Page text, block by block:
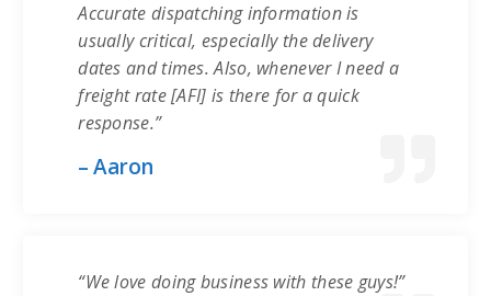
Accurate dispatching information is
usually critical, especially the delivery
dates and times. Also, whenever I need a
freight rate [AFI] is there for a quick
response.”
– Aaron
“We love doing business with these guys!”